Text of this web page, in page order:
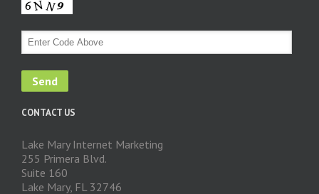
CONTACT US
Lake Mary Internet Marketing
255 Primera Blvd.
Suite 160
Lake Mary, FL 32746